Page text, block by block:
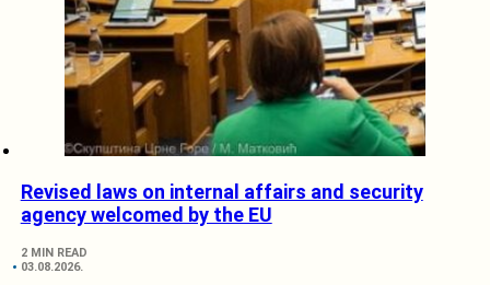
Revised laws on internal affairs and security
agency welcomed by the EU
2 MIN READ
03.08.2026.